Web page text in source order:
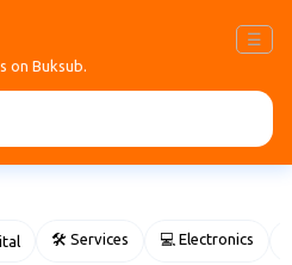
☰
on Buksub.
🛠 Services 💻 Electronics